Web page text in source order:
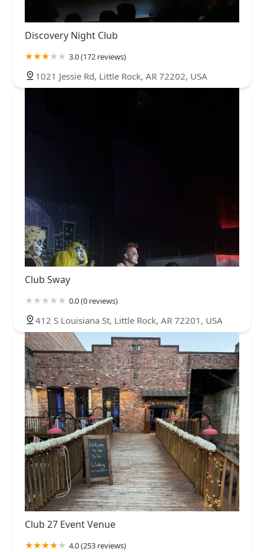
Discovery Night Club
3.0 (172 reviews)
1021 Jessie Rd, Little Rock, AR 72202, USA
Club Sway
0.0 (0 reviews)
412 S Louisiana St, Little Rock, AR 72201, USA
Club 27 Event Venue
4.0 (253 reviews)